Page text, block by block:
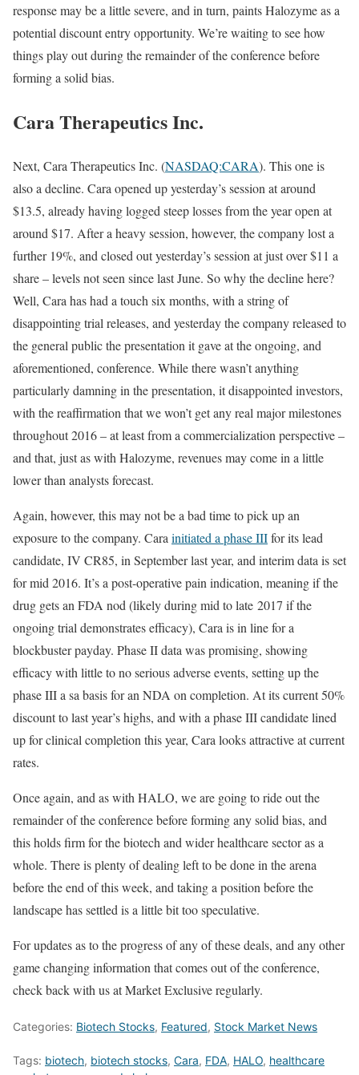
response may be a little severe, and in turn, paints Halozyme as a
potential discount entry opportunity. We’re waiting to see how
things play out during the remainder of the conference before
forming a solid bias.
Cara Therapeutics Inc.
Next, Cara Therapeutics Inc. (NASDAQ:CARA). This one is
also a decline. Cara opened up yesterday’s session at around
$13.5, already having logged steep losses from the year open at
around $17. After a heavy session, however, the company lost a
further 19%, and closed out yesterday’s session at just over $11 a
share – levels not seen since last June. So why the decline here?
Well, Cara has had a touch six months, with a string of
disappointing trial releases, and yesterday the company released to
the general public the presentation it gave at the ongoing, and
aforementioned, conference. While there wasn’t anything
particularly damning in the presentation, it disappointed investors,
with the reaffirmation that we won’t get any real major milestones
throughout 2016 – at least from a commercialization perspective –
and that, just as with Halozyme, revenues may come in a little
lower than analysts forecast.
Again, however, this may not be a bad time to pick up an
exposure to the company. Cara initiated a phase IIIfor its lead
candidate, IV CR85, in September last year, and interim data is set
for mid 2016. It’s a post-operative pain indication, meaning if the
drug gets an FDA nod (likely during mid to late 2017 if the
ongoing trial demonstrates efficacy), Cara is in line for a
blockbuster payday. Phase II data was promising, showing
efficacy with little to no serious adverse events, setting up the
phase III a sa basis for an NDA on completion. At its current 50%
discount to last year’s highs, and with a phase III candidate lined
up for clinical completion this year, Cara looks attractive at current
rates.
Once again, and as with HALO, we are going to ride out the
remainder of the conference before forming any solid bias, and
this holds firm for the biotech and wider healthcare sector as a
whole. There is plenty of dealing left to be done in the arena
before the end of this week, and taking a position before the
landscape has settled is a little bit too speculative.
For updates as to the progress of any of these deals, and any other
game changing information that comes out of the conference,
check back with us at Market Exclusive regularly.
Categories: Biotech Stocks, Featured, Stock Market News
Tags: biotech, biotech stocks, Cara, FDA, HALO, healthcare